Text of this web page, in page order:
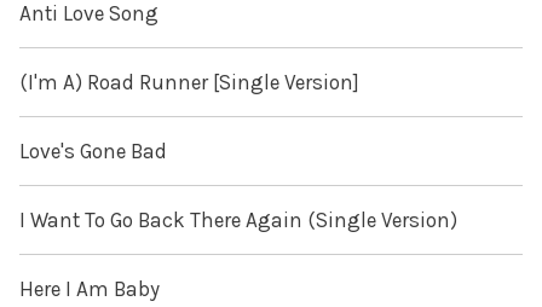
Anti Love Song
(I'm A) Road Runner [Single Version]
Love's Gone Bad
I Want To Go Back There Again (Single Version)
Here I Am Baby